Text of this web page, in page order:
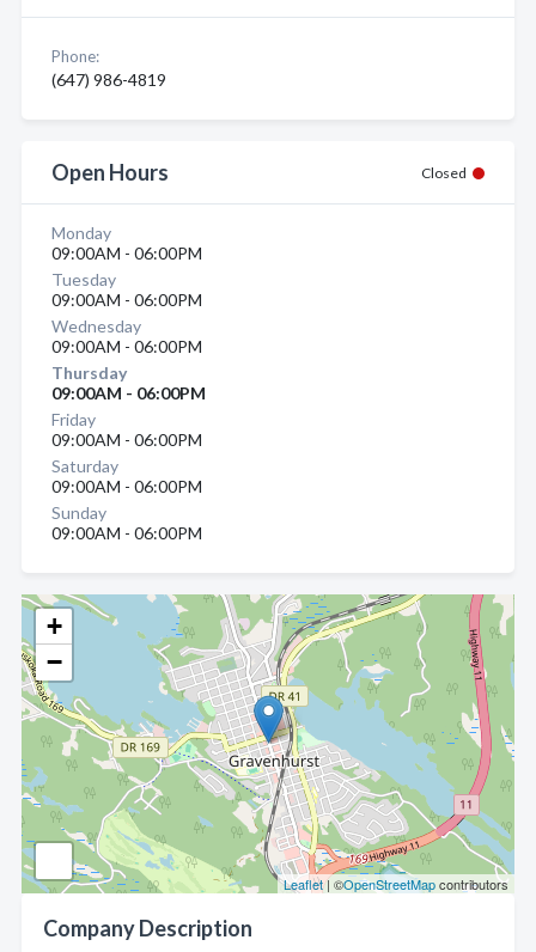
+
−
Leaflet| ©OpenStreetMapcontributors
Company Description
Phone:
(647) 986-4819
Open Hours Closed
Monday
09:00AM - 06:00PM
Tuesday
09:00AM - 06:00PM
Wednesday
09:00AM - 06:00PM
Thursday
09:00AM - 06:00PM
Friday
09:00AM - 06:00PM
Saturday
09:00AM - 06:00PM
Sunday
09:00AM - 06:00PM